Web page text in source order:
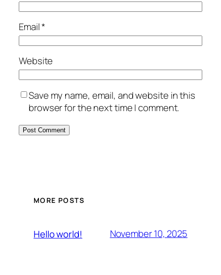
Email*
Website
Save my name, email, and website in this
browser for the next time I comment.
MORE POSTS
Hello world! November 10, 2025